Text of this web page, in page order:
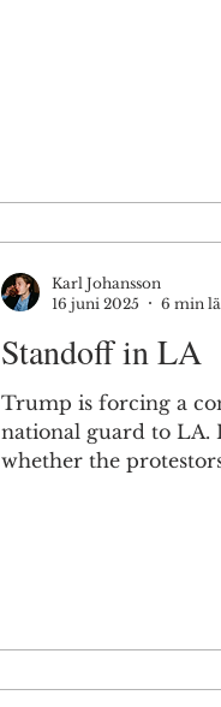
Standoff in LA
Trump is forcing a
national guard to LA.
whether the
Karl Johansson
16 juni 2025
6 min